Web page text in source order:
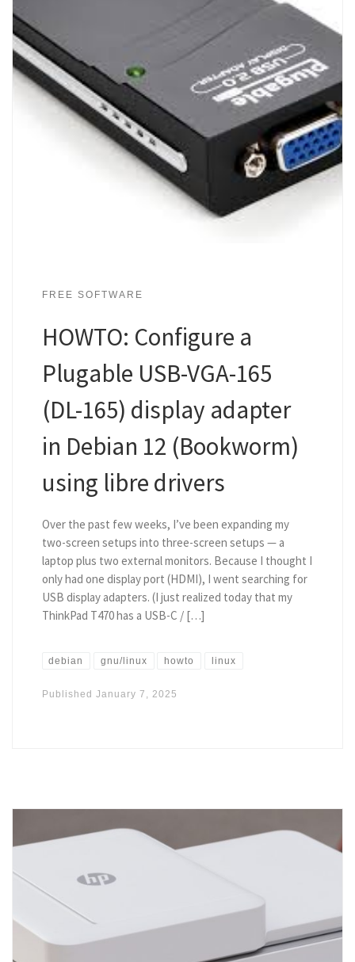
FREE SOFTWARE
HOWTO: Configure a
Plugable USB-VGA-165
(DL-165) display adapter
in Debian 12 (Bookworm)
using libre drivers
Over the past few weeks, I’ve been expanding my
two-screen setups into three-screen setups — a
laptop plus two external monitors. Because I thought I
only had one display port (HDMI), I went searching for
USB display adapters. (I just realized today that my
ThinkPad T470 has a USB-C / […]
debian gnu/linux howto linux
Published January 7, 2025